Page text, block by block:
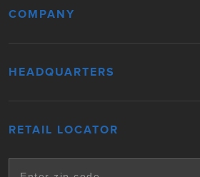
COMPANY
HEADQUARTERS
RETAIL LOCATOR